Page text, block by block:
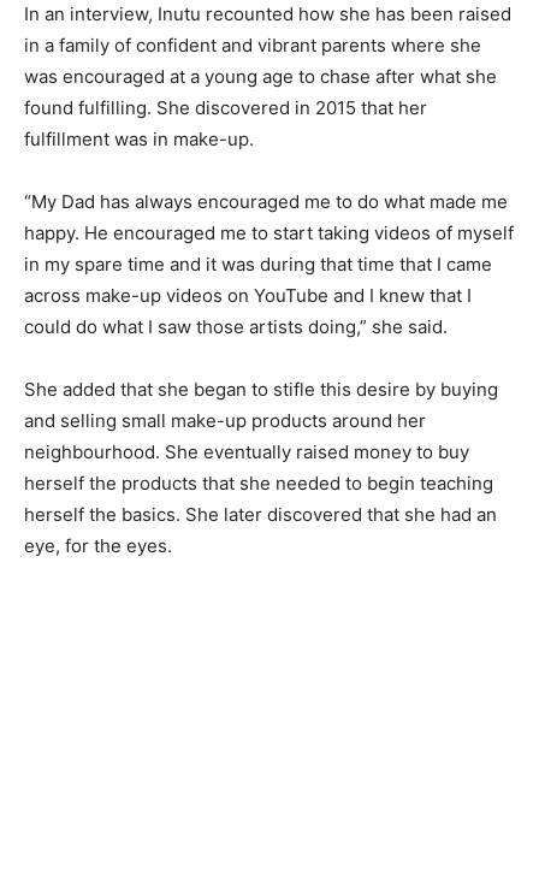
In an interview, Inutu recounted how she has been raised
in a family of confident and vibrant parents where she
was encouraged at a young age to chase after what she
found fulfilling. She discovered in 2015 that her
fulfillment was in make-up.
“My Dad has always encouraged me to do what made me
happy. He encouraged me to start taking videos of myself
in my spare time and it was during that time that I came
across make-up videos on YouTube and I knew that I
could do what I saw those artists doing,” she said.
She added that she began to stifle this desire by buying
and selling small make-up products around her
neighbourhood. She eventually raised money to buy
herself the products that she needed to begin teaching
herself the basics. She later discovered that she had an
eye, for the eyes.